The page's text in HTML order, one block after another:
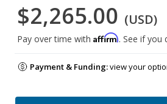
$2,265.00 (USD)
Pay over time with Affirm. See if you
Payment & Funding:view your